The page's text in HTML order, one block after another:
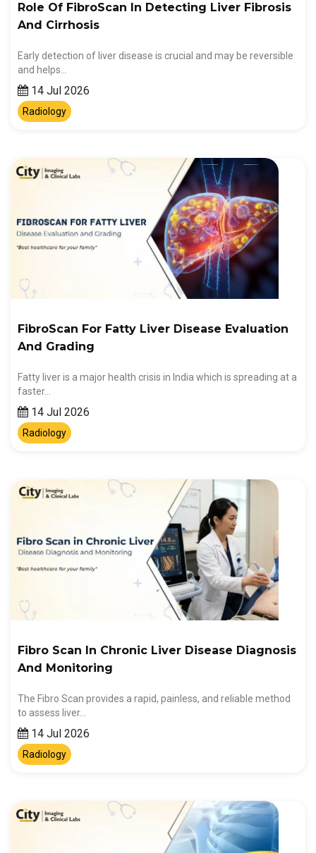
Role Of FibroScan In Detecting Liver Fibrosis
And Cirrhosis
Early detection of liver disease is crucial and may be reversible
and helps…
14 Jul 2026
Radiology
FibroScan For Fatty Liver Disease Evaluation
And Grading
Fatty liver is a major health crisis in India which is spreading at a
faster…
14 Jul 2026
Radiology
Fibro Scan In Chronic Liver Disease Diagnosis
And Monitoring
The Fibro Scan provides a rapid, painless, and reliable method
to assess liver…
14 Jul 2026
Radiology